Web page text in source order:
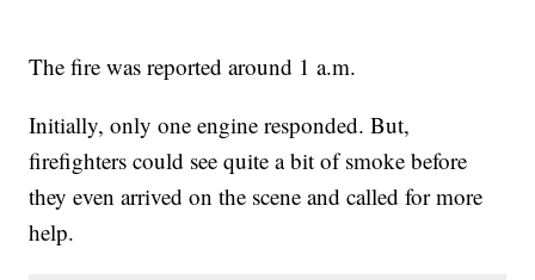
The fire was reported around 1 a.m.
Initially, only one engine responded. But,
firefighters could see quite a bit of smoke before
they even arrived on the scene and called for more
help.